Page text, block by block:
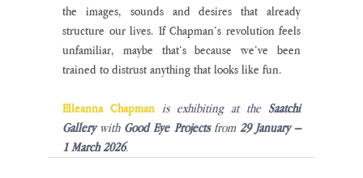
the images, sounds and desires that already
structure our lives. If Chapman’s revolution feels
unfamiliar, maybe that’s because we’ve been
trained to distrust anything that looks like fun.
Elleanna Chapman is exhibiting at the Saatchi
Gallery with Good Eye Projects from 29 January –
1 March 2026.